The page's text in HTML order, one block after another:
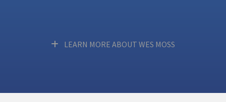
LEARN MORE ABOUT WES MOSS